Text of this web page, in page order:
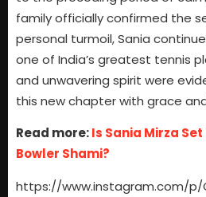
family officially confirmed the
personal turmoil, Sania
one of India’s greatest tennis
and unwavering spirit were
this new chapter with grace
Read more:Is Sania Mirza
Bowler Shami?
https://www.instagram.com/p/